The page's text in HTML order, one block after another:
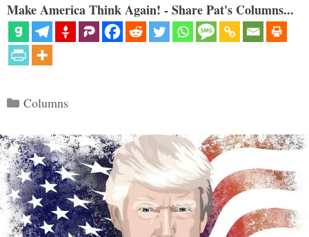
Make America Think Again! - Share Pat's Columns...
Categories
Columns